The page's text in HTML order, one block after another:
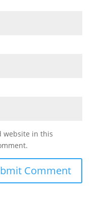
website in this